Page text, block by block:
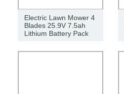
Electric Lawn Mower 4
Blades 25.9V 7.5ah
Lithium Battery Pack